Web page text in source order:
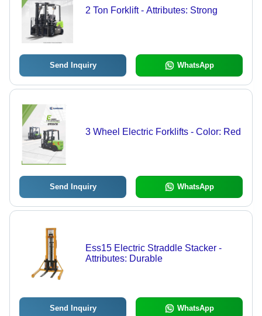
2 Ton Forklift - Attributes: Strong
Send Inquiry WhatsApp
3 Wheel Electric Forklifts - Color: Red
Send Inquiry WhatsApp
Ess15 Electric Straddle Stacker -
Attributes: Durable
Send Inquiry WhatsApp